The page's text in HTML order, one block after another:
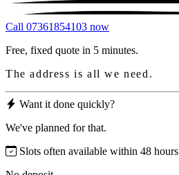
Call 07361854103 now
Free, fixed quote in 5 minutes.
The address is all we need.
Want it done quickly?
We've planned for that.
Slots often available within 48 hours